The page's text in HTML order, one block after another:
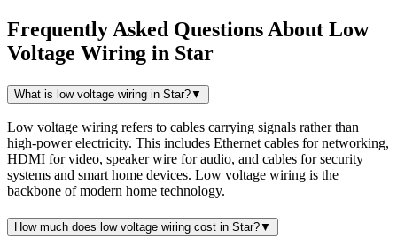
Frequently Asked Questions About Low
Voltage Wiring in Star
What is low voltage wiring in Star?▼
Low voltage wiring refers to cables carrying signals rather than
high-power electricity. This includes Ethernet cables for networking,
HDMI for video, speaker wire for audio, and cables for security
systems and smart home devices. Low voltage wiring is the
backbone of modern home technology.
How much does low voltage wiring cost in Star?▼